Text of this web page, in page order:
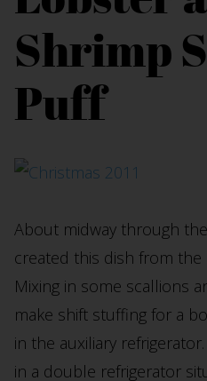
Shrimp
Puff
About midway through
created this dish from
Mixing in some scallions
make shift stuffing for a
in the auxiliary
in a double refrigerator